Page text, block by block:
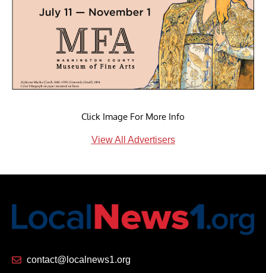
Click Image For More Info
View All Advertisers
contact@localnews1.org